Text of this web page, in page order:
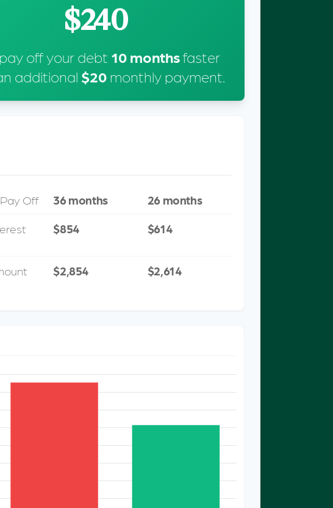
$240
off your debt 10 monthsfaster
additional $20 monthly payment.
Off 36 months 26 months
$854 $614
$2,854 $2,614